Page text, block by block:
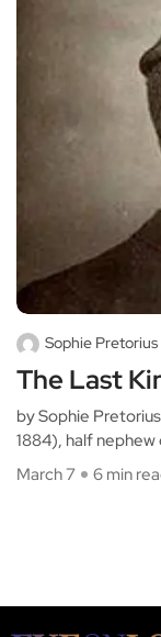
Sophie Pretorius
The Last
by Sophie
1884), half nephew
March 7
6 min